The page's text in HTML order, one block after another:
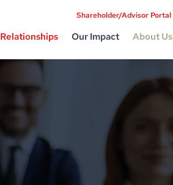
Shareholder/Advisor Portal
Relationships Our Impact About Us